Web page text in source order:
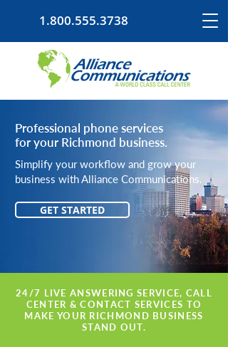
1.800.555.3738
Professional phone services
for your Richmond business.
Simplify your workflow and grow your
business with Alliance Communications.
GET STARTED
24/7 LIVE ANSWERING SERVICE, CALL
CENTER & CONTACT SERVICES TO
MAKE YOUR RICHMOND BUSINESS
STAND OUT.